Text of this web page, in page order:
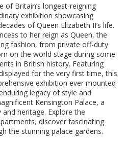
of Britain’s longest-reigning
exhibition showcasing
of Queen Elizabeth II’s life.
to her reign as Queen, the
fashion, from private off-duty
on the world stage during some
in British history. Featuring
for the very first time, this
exhibition ever mounted
legacy of style and
Kensington Palace, a
heritage. Explore the
discover fascinating
the stunning palace gardens.